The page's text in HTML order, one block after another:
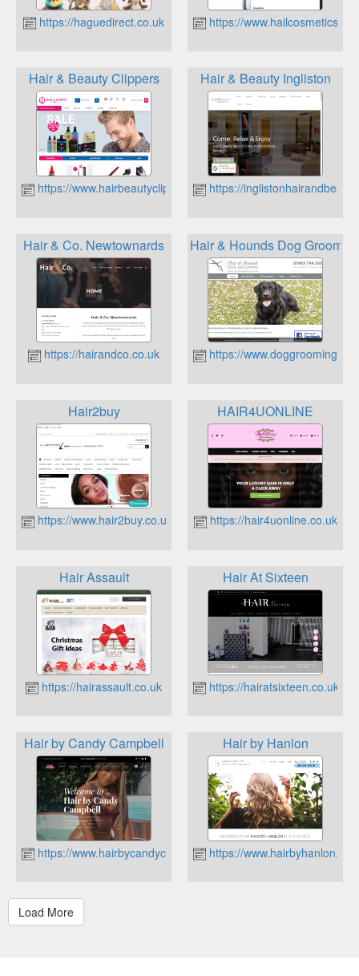
https://haguedirect.co.uk https://
Hair & Beauty Clippers
https://www.hairbeautyclippers.co.uk
Hair & Beauty Ingliston
https://
Hair & Co. Newtownards
https://hairandco.co.uk
Hair & Hounds Dog
https://
Hair2buy
https://www.hair2buy.co.uk
HAIR4UONLINE
https://hair4uonline.co.uk
Hair Assault
https://hairassault.co.uk
Hair At Sixteen
https://hairatsixteen.co.uk
Hair by Candy Campbell
https://www.hairbycandycampbell.co.uk
Hair by Hanlon
https://